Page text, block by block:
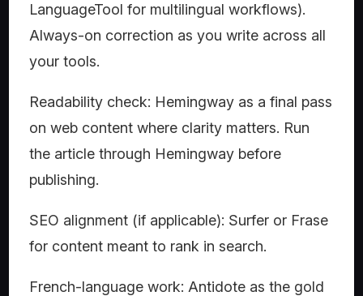
LanguageTool for multilingual workflows).
Always-on correction as you write across all
your tools.
Readability check: Hemingway as a final pass
on web content where clarity matters. Run
the article through Hemingway before
publishing.
SEO alignment (if applicable): Surfer or Frase
for content meant to rank in search.
French-language work: Antidote as the gold